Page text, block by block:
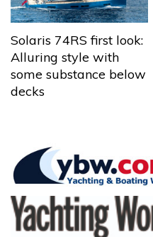
Solaris 74RS first look:
Alluring style with
some substance below
decks